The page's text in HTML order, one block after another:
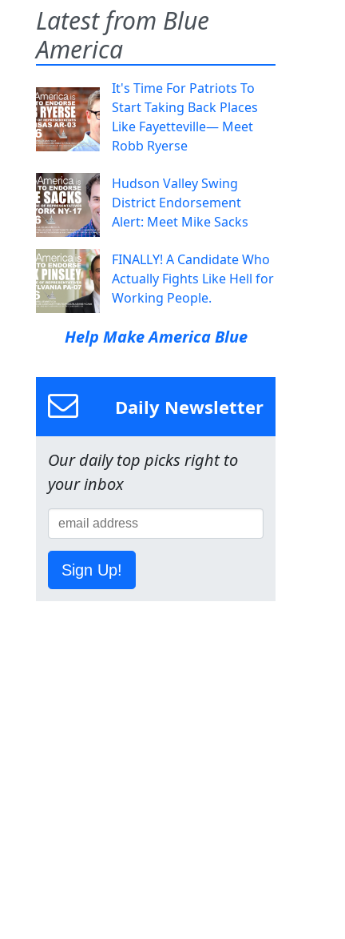
Latest from Blue
America
It's Time For Patriots To
Start Taking Back Places
Like Fayetteville— Meet
Robb Ryerse
Hudson Valley Swing
District Endorsement
Alert: Meet Mike Sacks
FINALLY! A Candidate Who
Actually Fights Like Hell for
Working People.
Help Make America Blue
Daily Newsletter
Our daily top picks right to
your inbox
Sign Up!